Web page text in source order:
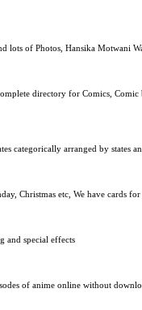
lots of Photos, Hansika Motwani
directory for Comics,
categorically arranged by states
Christmas etc, We have cards
and special effects
of anime online without